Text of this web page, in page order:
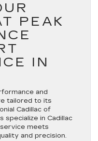
PEAK
IN
and
tailored to its
Cadillac of
specialize in Cadillac
meets
and precision.